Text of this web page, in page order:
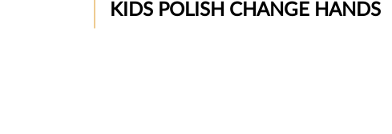
KIDS POLISH CHANGE HANDS